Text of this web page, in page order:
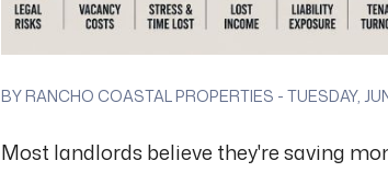
BY RANCHO COASTAL PROPERTIES - TUESDAY,
Most landlords believe they're saving